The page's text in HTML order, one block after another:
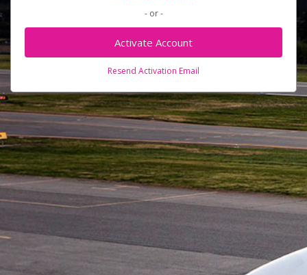
- or -
Activate Account
Resend Activation Email